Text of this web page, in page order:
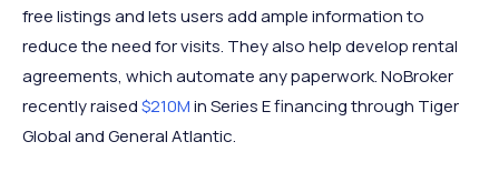
free listings and lets users add ample information to
reduce the need for visits. They also help develop rental
agreements, which automate any paperwork. NoBroker
recently raised$210Min Series E financing through Tiger
Global and General Atlantic.